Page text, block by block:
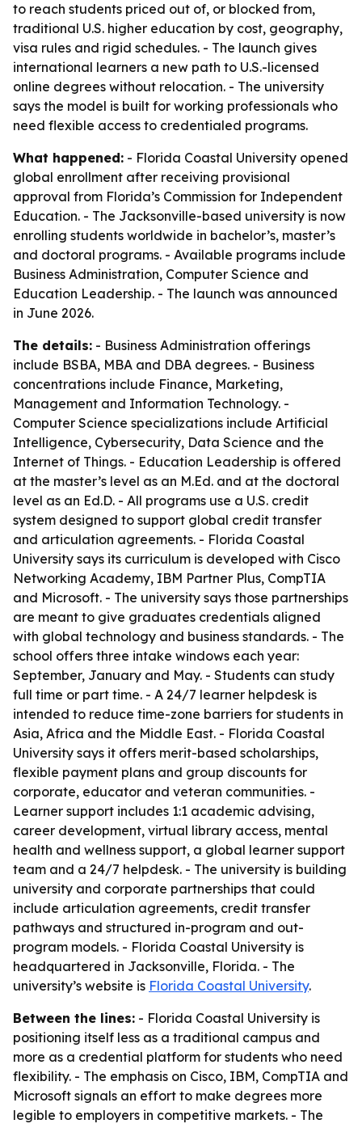
to reach students priced out of, or blocked from,
traditional U.S. higher education by cost, geography,
visa rules and rigid schedules. - The launch gives
international learners a new path to U.S.-licensed
online degrees without relocation. - The university
says the model is built for working professionals who
need flexible access to credentialed programs.
What happened: - Florida Coastal University opened
global enrollment after receiving provisional
approval from Florida’s Commission for Independent
Education. - The Jacksonville-based university is now
enrolling students worldwide in bachelor’s, master’s
and doctoral programs. - Available programs include
Business Administration, Computer Science and
Education Leadership. - The launch was announced
in June 2026.
The details: - Business Administration offerings
include BSBA, MBA and DBA degrees. - Business
concentrations include Finance, Marketing,
Management and Information Technology. -
Computer Science specializations include Artificial
Intelligence, Cybersecurity, Data Science and the
Internet of Things. - Education Leadership is offered
at the master’s level as an M.Ed. and at the doctoral
level as an Ed.D. - All programs use a U.S. credit
system designed to support global credit transfer
and articulation agreements. - Florida Coastal
University says its curriculum is developed with Cisco
Networking Academy, IBM Partner Plus, CompTIA
and Microsoft. - The university says those partnerships
are meant to give graduates credentials aligned
with global technology and business standards. - The
school offers three intake windows each year:
September, January and May. - Students can study
full time or part time. - A 24/7 learner helpdesk is
intended to reduce time-zone barriers for students in
Asia, Africa and the Middle East. - Florida Coastal
University says it offers merit-based scholarships,
flexible payment plans and group discounts for
corporate, educator and veteran communities. -
Learner support includes 1:1 academic advising,
career development, virtual library access, mental
health and wellness support, a global learner support
team and a 24/7 helpdesk. - The university is building
university and corporate partnerships that could
include articulation agreements, credit transfer
pathways and structured in-program and out-
program models. - Florida Coastal University is
headquartered in Jacksonville, Florida. - The
university’s website is Florida Coastal University.
Between the lines: - Florida Coastal University is
positioning itself less as a traditional campus and
more as a credential platform for students who need
flexibility. - The emphasis on Cisco, IBM, CompTIA and
Microsoft signals an effort to make degrees more
legible to employers in competitive markets. - The